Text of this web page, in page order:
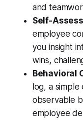
and
Self-
employee
you insight
wins,
Behavioral
log, a
observable
employee